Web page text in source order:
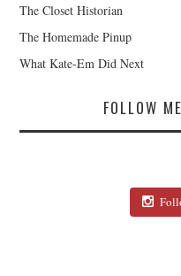
The Closet Historian
The Homemade Pinup
What Kate-Em Did Next
FOLLOW